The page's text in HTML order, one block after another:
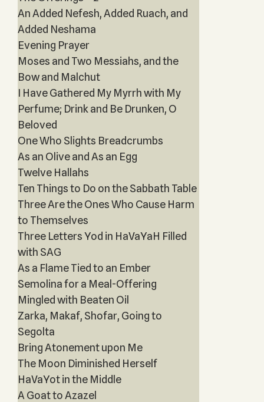
An Added Nefesh, Added Ruach, and
Added Neshama
Evening Prayer
Moses and Two Messiahs, and the
Bow and Malchut
I Have Gathered My Myrrh with My
Perfume; Drink and Be Drunken, O
Beloved
One Who Slights Breadcrumbs
As an Olive and As an Egg
Twelve Hallahs
Ten Things to Do on the Sabbath Table
Three Are the Ones Who Cause Harm
to Themselves
Three Letters Yod in HaVaYaH Filled
with SAG
As a Flame Tied to an Ember
Semolina for a Meal-Offering
Mingled with Beaten Oil
Zarka, Makaf, Shofar, Going to
Segolta
Bring Atonement upon Me
The Moon Diminished Herself
HaVaYot in the Middle
A Goat to Azazel